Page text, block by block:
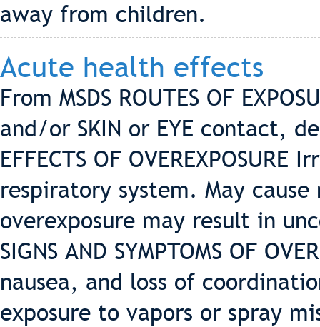
away from children.
Acute health effects
From MSDS ROUTES OF
and/or SKIN or EYE contact,
EFFECTS OF
respiratory system. May
overexposure may result in
SIGNS AND SYMPTOMS OF
nausea, and loss of
exposure to vapors or spray